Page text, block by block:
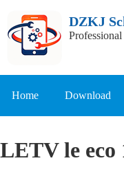
DZKJ
Home Download
LETV le eco